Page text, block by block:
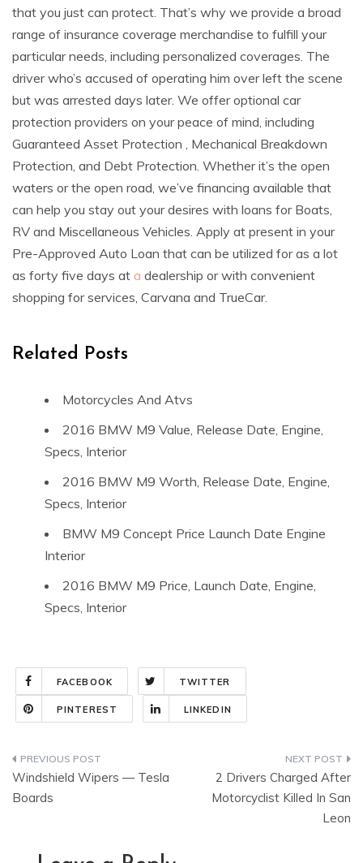
that you just can protect. That’s why we provide a broad
range of insurance coverage merchandise to fulfill your
particular needs, including personalized coverages. The
driver who’s accused of operating him over left the scene
but was arrested days later. We offer optional car
protection providers on your peace of mind, including
Guaranteed Asset Protection , Mechanical Breakdown
Protection, and Debt Protection. Whether it’s the open
waters or the open road, we’ve financing available that
can help you stay out your desires with loans for Boats,
RV and Miscellaneous Vehicles. Apply at present in your
Pre-Approved Auto Loan that can be utilized for as a lot
as forty five days at a dealership or with convenient
shopping for services, Carvana and TrueCar.
Related Posts
Motorcycles And Atvs
2016 BMW M9 Value, Release Date, Engine,
Specs, Interior
2016 BMW M9 Worth, Release Date, Engine,
Specs, Interior
BMW M9 Concept Price Launch Date Engine
Interior
2016 BMW M9 Price, Launch Date, Engine,
Specs, Interior
FACEBOOK TWITTER
PINTEREST LINKEDIN
Post
navigation
Windshield Wipers — Tesla
Boards
2 Drivers Charged After
Motorcyclist Killed In San
Leon